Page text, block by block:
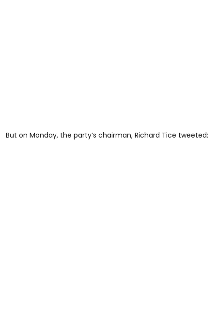
But on Monday, the party’s chairman, Richard Tice tweeted: